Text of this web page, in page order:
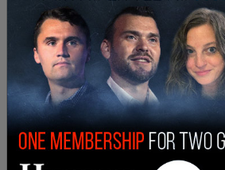
Books Warehouse.” Authorities
accounts were used to disguise
obscure the origins and
The SPLC has denied
not guilty plea at arraignment.
against the SPLC are provably
Abbe Lowell said in a statement.